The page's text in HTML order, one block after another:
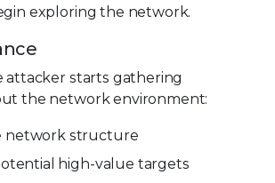
exploring the network.
attacker starts gathering
the network environment:
network structure
high-value targets